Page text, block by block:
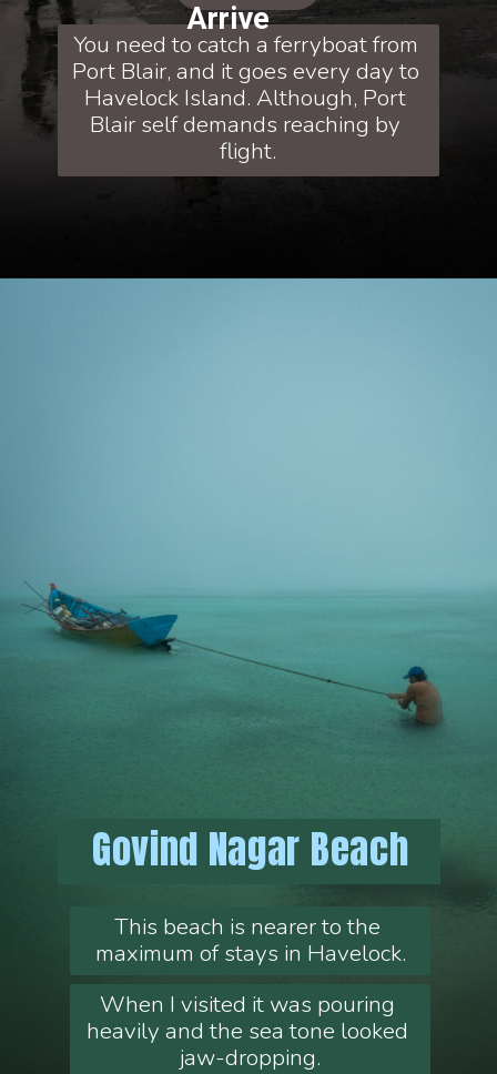
You need to catch a ferryboat from
Port Blair, and it goes every day to
Havelock Island. Although, Port
Blair self demands reaching by
flight.
Arrive
This beach is nearer to the
maximum of stays in Havelock.
When I visited it was pouring
heavily and the sea tone looked
jaw-dropping.
Govind Nagar Beach